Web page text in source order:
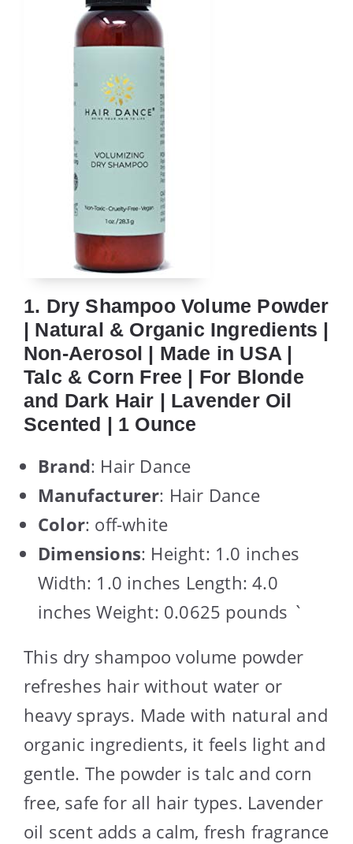
1. Dry Shampoo Volume Powder
| Natural & Organic Ingredients |
Non-Aerosol | Made in USA |
Talc & Corn Free | For Blonde
and Dark Hair | Lavender Oil
Scented | 1 Ounce
Brand: Hair Dance
Manufacturer: Hair Dance
Color: off-white
Dimensions: Height: 1.0 inches
Width: 1.0 inches Length: 4.0
inches Weight: 0.0625 pounds `
This dry shampoo volume powder
refreshes hair without water or
heavy sprays. Made with natural and
organic ingredients, it feels light and
gentle. The powder is talc and corn
free, safe for all hair types. Lavender
oil scent adds a calm, fresh fragrance